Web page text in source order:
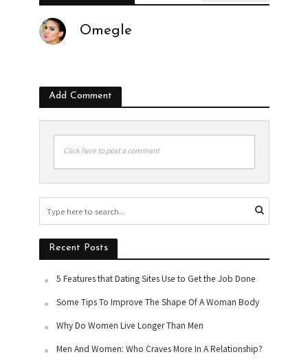
Omegle
Add Comment
Click here to post a comment
Recent Posts
5 Features that Dating Sites Use to Get the Job Done
Some Tips To Improve The Shape Of A Woman Body
Why Do Women Live Longer Than Men
Men And Women: Who Craves More In A Relationship?